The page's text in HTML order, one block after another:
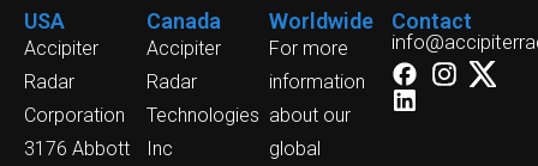
USA
Accipiter
Radar
Corporation
3176 Abbott
Canada
Accipiter
Radar
Technologies
Inc
Worldwide
For more
information
about our
global
Contact